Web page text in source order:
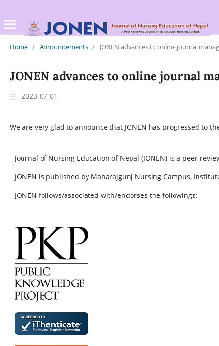
Home / Announcements / JONEN advances to online journal
JONEN advances to online journal
2023-07-01
We are very glad to announce that JONEN has progressed to
Journal of Nursing Education of Nepal (JONEN) is a peer-
JONEN is published by Maharajgunj Nursing Campus,
JONEN follows/associated with/endorses the followings: